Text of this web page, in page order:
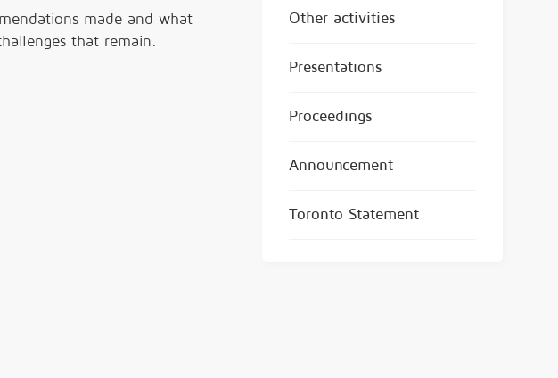
made and what
that remain.
Other activities
Presentations
Proceedings
Announcement
Toronto Statement